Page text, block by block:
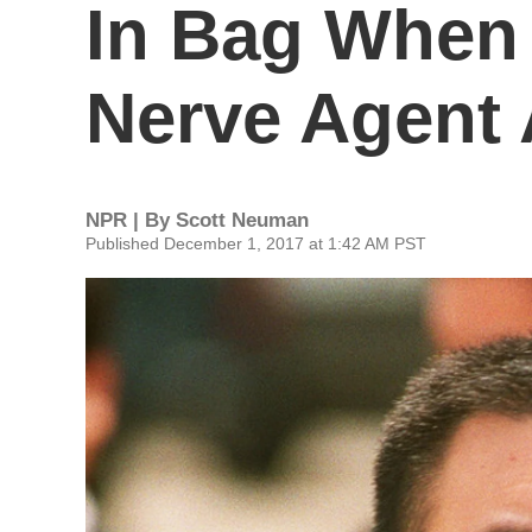
In Bag
Nerve Agent
NPR | By Scott Neuman
Published December 1, 2017 at 1:42 AM PST